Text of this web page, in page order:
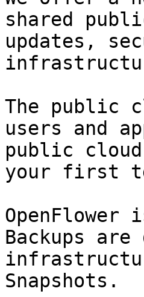
shared
updates,
The public
users and
public cloud
your first
Backups